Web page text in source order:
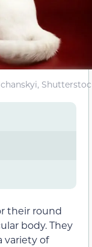
their round
body. They
variety of